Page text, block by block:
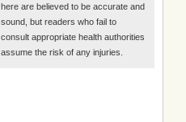
here are believed to be accurate and
sound, but readers who fail to
consult appropriate health authorities
assume the risk of any injuries.